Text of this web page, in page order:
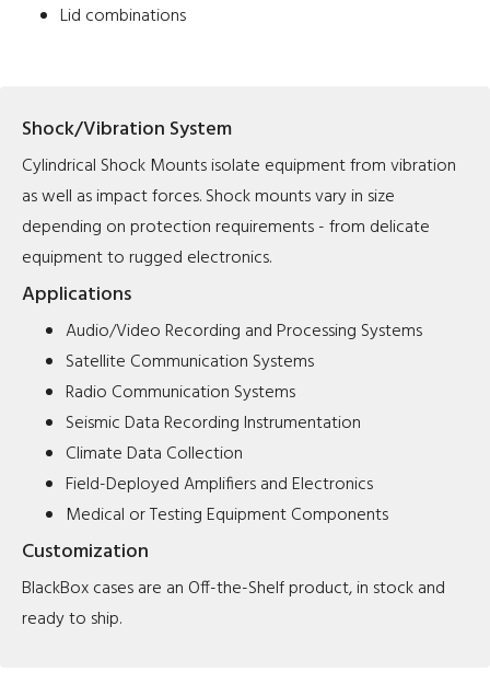
Lid combinations
Shock/Vibration System
Cylindrical Shock Mounts isolate equipment from vibration
as well as impact forces. Shock mounts vary in size
depending on protection requirements - from delicate
equipment to rugged electronics.
Applications
Audio/Video Recording and Processing Systems
Satellite Communication Systems
Radio Communication Systems
Seismic Data Recording Instrumentation
Climate Data Collection
Field-Deployed Amplifiers and Electronics
Medical or Testing Equipment Components
Customization
BlackBox cases are an Off-the-Shelf product, in stock and
ready to ship.